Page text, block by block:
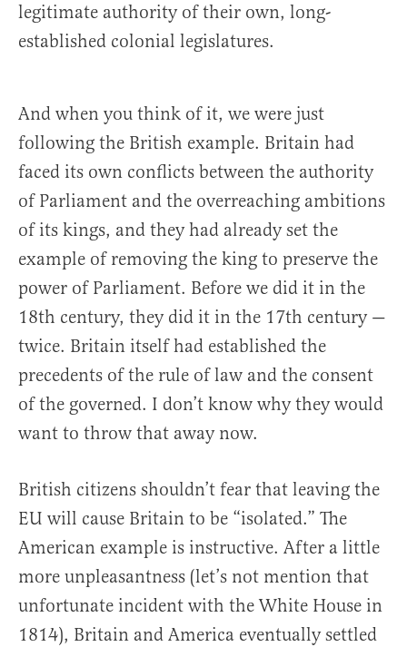
legitimate authority of their own, long-
established colonial legislatures.
And when you think of it, we were just
following the British example. Britain had
faced its own conflicts between the authority
of Parliament and the overreaching ambitions
of its kings, and they had already set the
example of removing the king to preserve the
power of Parliament. Before we did it in the
18th century, they did it in the 17th century —
twice. Britain itself had established the
precedents of the rule of law and the consent
of the governed. I don’t know why they would
want to throw that away now.
British citizens shouldn’t fear that leaving the
EU will cause Britain to be “isolated.” The
American example is instructive. After a little
more unpleasantness (let’s not mention that
unfortunate incident with the White House in
1814), Britain and America eventually settled